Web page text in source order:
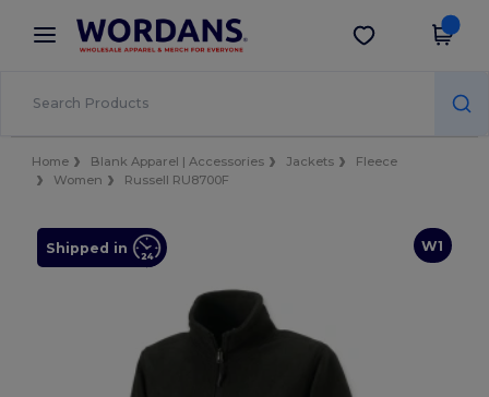
× Wordans App
Better prices on app!
Get the app
Home Blank Apparel | Accessories Jackets
Fleece
Women
Russell RU8700F
W1
Shipped in